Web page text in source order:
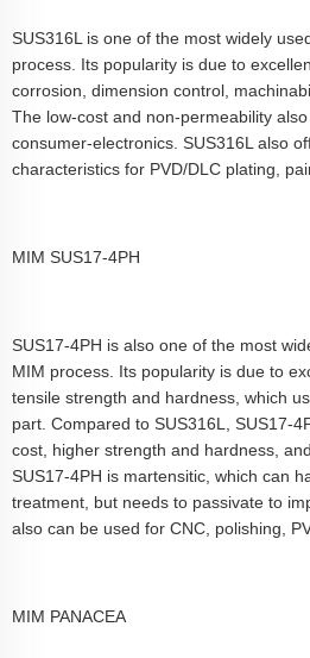
SUS316L is one of the most widely
process. Its popularity is due to
corrosion, dimension control,
The low-cost and non-permeability
consumer-electronics. SUS316L also
characteristics for PVD/DLC plating,
MIM SUS17-4PH
SUS17-4PH is also one of the most
MIM process. Its popularity is due to
tensile strength and hardness, which
part. Compared to SUS316L, SUS17-
cost, higher strength and hardness,
SUS17-4PH is martensitic, which can
treatment, but needs to passivate to
also can be used for CNC, polishing,
MIM PANACEA